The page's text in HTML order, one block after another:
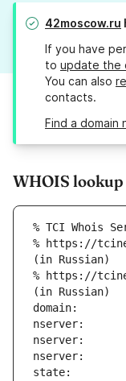
42moscow.ru
If you have
to update the
You can also
contacts.
Find a domain
WHOIS
% TCI Whois
% https://
(in Russian)
% https://
(in Russian)
domain:
nserver:
nserver:
nserver:
state: